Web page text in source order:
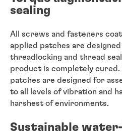
sealing
All screws and fasteners
applied patches are
threadlocking and thread
product is completely cured.
patches are designed for
to all levels of vibration and
harshest of environments.
Sustainable